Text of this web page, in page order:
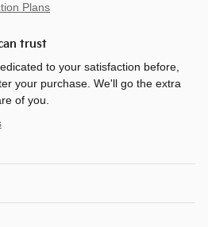
Plans
trust
to your satisfaction before,
your purchase. We'll go the extra
of you.